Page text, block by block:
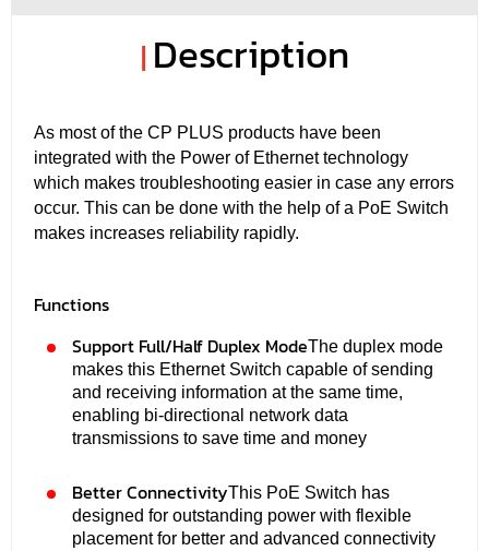
| Description
As most of the CP PLUS products have been
integrated with the Power of Ethernet technology
which makes troubleshooting easier in case any errors
occur. This can be done with the help of a PoE Switch
makes increases reliability rapidly.
Functions
Support Full/Half Duplex ModeThe duplex mode
makes this Ethernet Switch capable of sending
and receiving information at the same time,
enabling bi-directional network data
transmissions to save time and money
Better ConnectivityThis PoE Switch has
designed for outstanding power with flexible
placement for better and advanced connectivity